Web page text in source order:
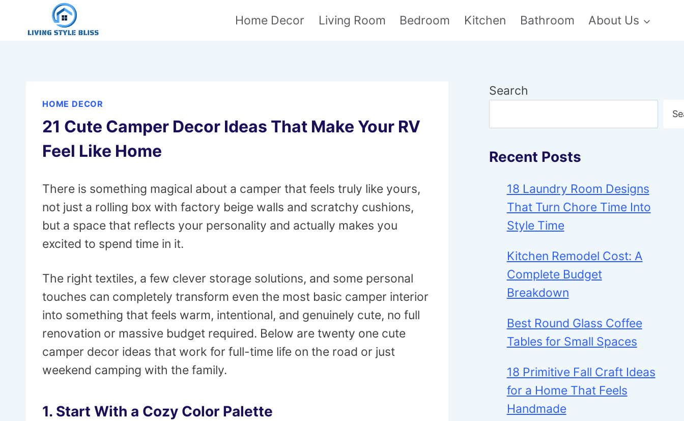
Home Decor Living Room Bedroom Kitchen Bathroom About Us
HOME DECOR
21 Cute Camper Decor Ideas That Make Your RV
Feel Like Home
There is something magical about a camper that feels truly like yours,
not just a rolling box with factory beige walls and scratchy cushions,
but a space that reflects your personality and actually makes you
excited to spend time in it.
The right textiles, a few clever storage solutions, and some personal
touches can completely transform even the most basic camper interior
into something that feels warm, intentional, and genuinely cute, no full
renovation or massive budget required. Below are twenty one cute
camper decor ideas that work for full-time life on the road or just
weekend camping with the family.
1. Start With a Cozy Color Palette
Search
Recent Posts
18 Laundry Room Designs
That Turn Chore Time Into
Style Time
Kitchen Remodel Cost: A
Complete Budget
Breakdown
Best Round Glass Coffee
Tables for Small Spaces
18 Primitive Fall Craft Ideas
for a Home That Feels
Handmade